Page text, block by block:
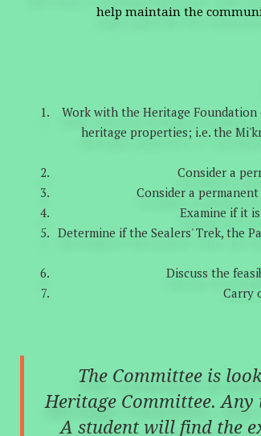
help maintain the
Work with the Heritage
heritage properties; i.e. the
Consider a
Consider a
Examine if it
Determine if the Sealers' Trek, the
Discuss the
Carry
The Committee is
Heritage Committee. Any
A student will find the